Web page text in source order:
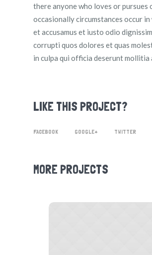
there anyone who loves or pursues
occasionally circumstances occur
et accusamus et iusto odio
corrupti quos dolores et quas
in culpa qui officia deserunt
LIKE THIS PROJECT?
FACEBOOK GOOGLE+ TWITTER
MORE PROJECTS